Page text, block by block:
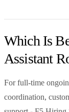
Which Is
Assistant
For full-time
coordination,